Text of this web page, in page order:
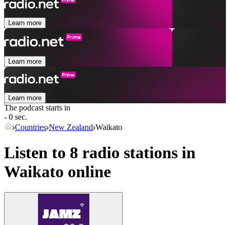
Learn more
Learn more
Learn more
The podcast starts in
- 0 sec.
Countries New Zealand Waikato
Listen to 8 radio stations in
Waikato online